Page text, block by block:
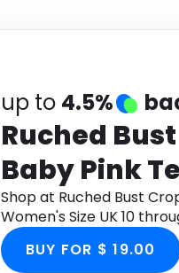
up to 4.5%
Ruched
Baby Pink
Size UK 10
Shop at Ruched Bust
Women's Size UK 10
BUY FOR $ 19.00